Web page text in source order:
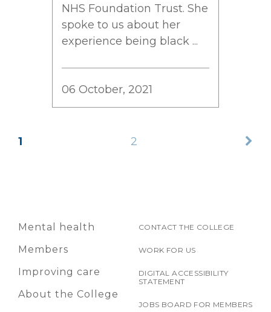
NHS Foundation Trust. She
spoke to us about her
experience being black ...
06 October, 2021
1 2
Mental health
Members
Improving care
About the College
CONTACT THE COLLEGE
WORK FOR US
DIGITAL ACCESSIBILITY
STATEMENT
JOBS BOARD FOR MEMBERS